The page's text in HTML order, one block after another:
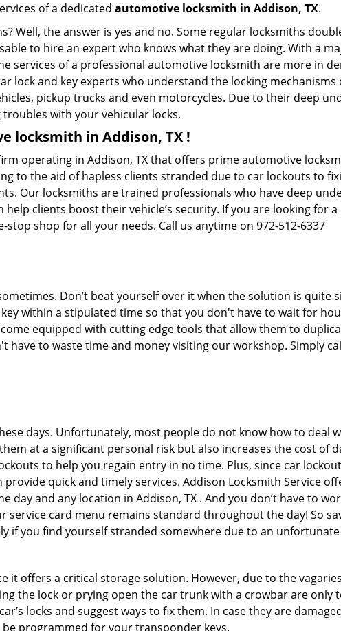
of a dedicated automotive locksmith in Addison, TX.
Well, the answer is yes and no. Some regular locksmiths
to hire an expert who knows what they are doing. With a
services of a professional automotive locksmith are more in
lock and key experts who understand the locking mechanisms
pickup trucks and even motorcycles. Due to their deep
with your vehicular locks.
locksmith in Addison, TX !
operating in Addison, TX that offers prime automotive
to the aid of hapless clients stranded due to car lockouts to
Our locksmiths are trained professionals who have deep
clients boost their vehicle’s security. If you are looking for
stop shop for all your needs. Call us anytime on 972-512-6337
Don’t beat yourself over it when the solution is quite
within a stipulated time so that you don't have to wait for
equipped with cutting edge tools that allow them to
to waste time and money visiting our workshop. Simply
days. Unfortunately, most people do not know how to deal
at a significant personal risk but also increases the cost of
to help you regain entry in no time. Plus, since car
quick and timely services. Addison Locksmith Service
and any location in Addison, TX . And you don’t have to
service card menu remains standard throughout the day! So
if you find yourself stranded somewhere due to an
it offers a critical storage solution. However, due to the
the lock or prying open the car trunk with a crowbar are only
locks and suggest ways to fix them. In case they are
programmed for your transponder keys.